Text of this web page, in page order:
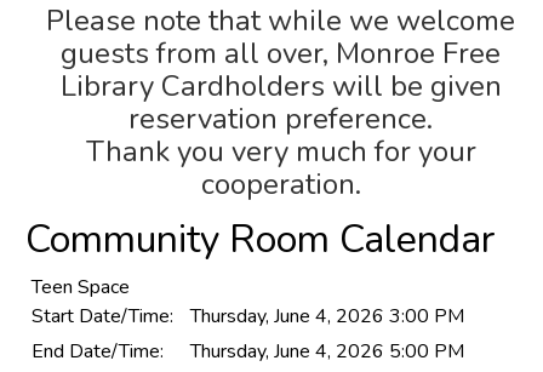
Please note that while we welcome
guests from all over, Monroe Free
Library Cardholders will be given
reservation preference.
Thank you very much for your
cooperation.
Community Room Calendar
Teen Space
Start Date/Time:
Thursday, June 4, 2026 3:00 PM
End Date/Time:
Thursday, June 4, 2026 5:00 PM